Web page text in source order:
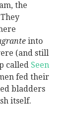
the
into
(and still
called Seen
fed their
bladders
itself.